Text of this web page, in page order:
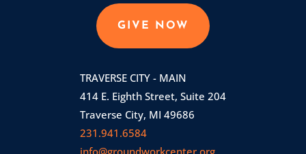
GIVE NOW
TRAVERSE CITY - MAIN
414 E. Eighth Street, Suite 204
Traverse City, MI 49686
231.941.6584